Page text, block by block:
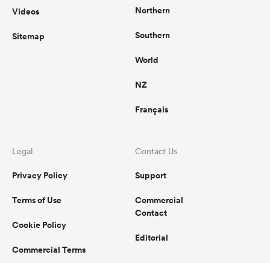
Videos
Sitemap
Northern
Southern
World
NZ
Français
Legal
Privacy Policy
Terms of Use
Cookie Policy
Commercial Terms
Contact Us
Support
Commercial
Contact
Editorial